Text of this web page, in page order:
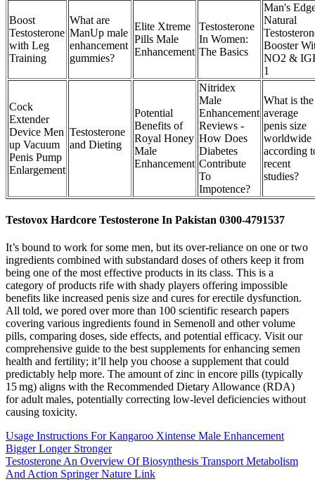
Boost
Testosterone
with Leg
Training
What are
ManUp male
enhancement
gummies?
Elite Xtreme
Pills Male
Enhancement
Testosterone
In Women:
The Basics
Man's
Natural
Booster
NO2 &
1
Cock
Extender
Device Men
up Vacuum
Penis Pump
Enlargement
Testosterone
and Dieting
Potential
Benefits of
Royal Honey
Male
Enhancement
Nitridex
Male
Enhancement
Reviews -
How Does
Diabetes
Contribute
To
Impotence?
What is the
average
penis size
worldwide
according
recent
studies?
Testovox Hardcore Testosterone In Pakistan 0300-4791537
It’s bound to work for some men, but its over-reliance on one or two
ingredients combined with substandard doses of others keep it from
being one of the most effective products in its class. This is a
category of products rife with shady players offering impossible
benefits like increased penis size and cures for erectile dysfunction.
All told, we pored over more than 100 scientific research papers
covering various ingredients found in Semenoll and other volume
pills, comparing doses, side effects, and potential efficacy. Visit our
comprehensive guide to the best supplements for enhancing semen
health and fertility; it’ll help you choose a supplement that could
predictably help more. The amount of zinc in encore pills (typically
15 mg) aligns with the Recommended Dietary Allowance (RDA)
for adult males, potentially correcting low‑level deficiencies without
causing toxicity.
Usage Instructions For Kangaroo Xintense Male Enhancement
Bigger Longer Stronger
Testosterone An Overview Of Biosynthesis Transport Metabolism
And Action Springer Nature Link